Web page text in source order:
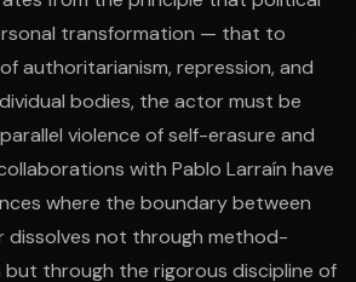
transformation — that to
authoritarianism, repression, and
bodies, the actor must be
violence of self-erasure and
with Pablo Larraín have
where the boundary between
not through method-
through the rigorous discipline of